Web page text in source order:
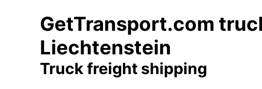
GetTransport.com
Liechtenstein
Truck freight shipping